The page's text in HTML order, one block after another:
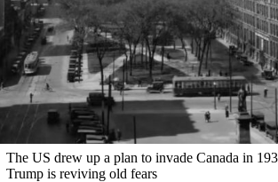
The US drew up a plan to invade Canada in
Trump is reviving old fears